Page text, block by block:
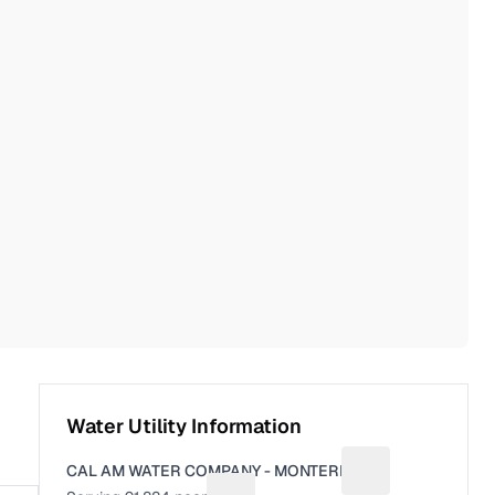
Water Utility Information
CAL AM WATER COMPANY - MONTEREY